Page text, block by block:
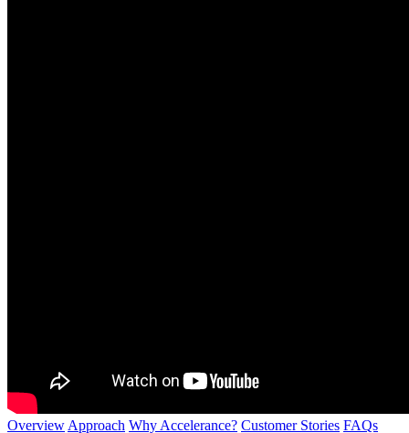
Overview Approach Why Accelerance? Customer Stories FAQs